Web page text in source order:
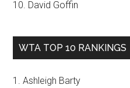
10. David Goffin
WTA TOP 10 RANKINGS
1. Ashleigh Barty